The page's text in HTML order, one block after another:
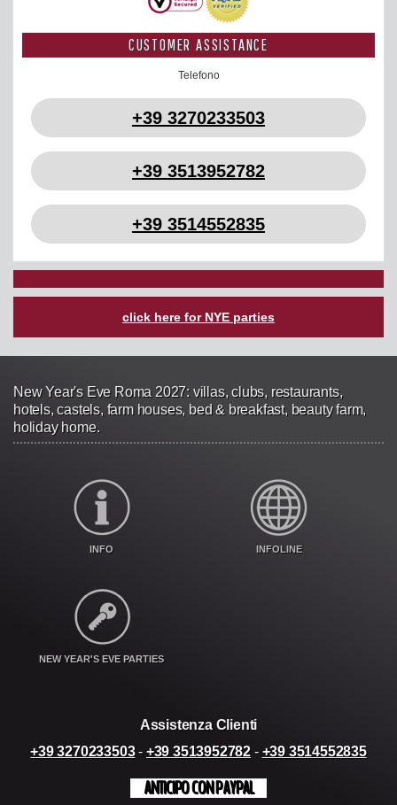
CUSTOMER ASSISTANCE
Telefono
+39 3270233503
+39 3513952782
+39 3514552835
click here for NYE parties
New Year's Eve Roma 2027: villas, clubs, restaurants,
hotels, castels, farm houses, bed & breakfast, beauty farm,
holiday home.
INFO INFOLINE
NEW YEAR'S EVE PARTIES
Assistenza Clienti
+39 3270233503- +39 3513952782 - +39 3514552835
ANTICIPO CON PAYPAL